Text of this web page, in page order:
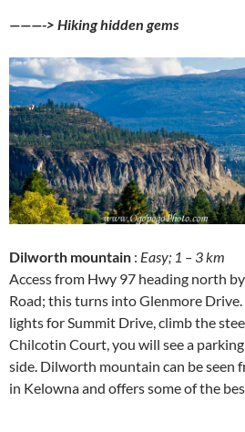
———-> Hiking hidden gems
Dilworth mountain : Easy; 1 – 3 km
Access from Hwy 97 heading north
Road; this turns into Glenmore
lights for Summit Drive, climb the
Chilcotin Court, you will see a
side. Dilworth mountain can be seen
in Kelowna and offers some of the